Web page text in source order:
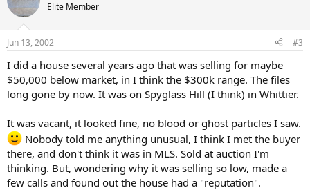
Elite Member
Jun 13, 2002 #3
I did a house several years ago that was selling for maybe
$50,000 below market, in I think the $300k range. The files
long gone by now. It was on Spyglass Hill (I think) in Whittier.
It was vacant, it looked fine, no blood or ghost particles I saw.
Nobody told me anything unusual, I think I met the buyer
there, and don't think it was in MLS. Sold at auction I'm
thinking. But, wondering why it was selling so low, made a
few calls and found out the house had a "reputation".